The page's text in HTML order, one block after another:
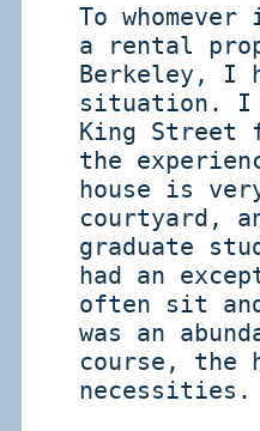
To
a rental
Berkeley, I
situation. I
King Street
the
house is
courtyard,
graduate
had an
often sit
was an
course, the
necessities.